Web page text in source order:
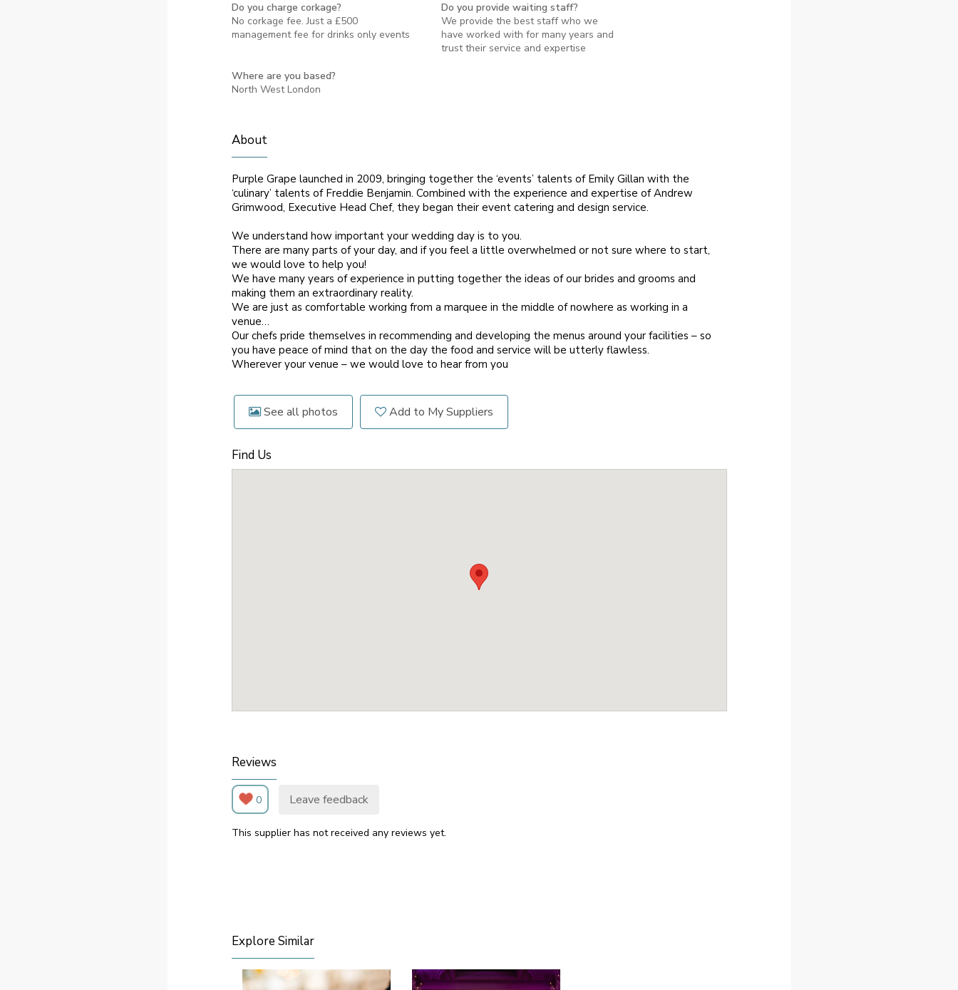
Do you charge corkage?
No corkage fee. Just a £500
management fee for drinks only events
Do you provide waiting staff?
We provide the best staff who we
have worked with for many years and
trust their service and expertise
Where are you based?
North West London
About
Purple Grape launched in 2009, bringing together the ‘events’ talents of Emily Gillan with the
‘culinary’ talents of Freddie Benjamin. Combined with the experience and expertise of Andrew
Grimwood, Executive Head Chef, they began their event catering and design service.
We understand how important your wedding day is to you.
There are many parts of your day, and if you feel a little overwhelmed or not sure where to start,
we would love to help you!
We have many years of experience in putting together the ideas of our brides and grooms and
making them an extraordinary reality.
We are just as comfortable working from a marquee in the middle of nowhere as working in a
venue…
Our chefs pride themselves in recommending and developing the menus around your facilities – so
you have peace of mind that on the day the food and service will be utterly flawless.
Wherever your venue – we would love to hear from you
See all photos Add to My Suppliers
Find Us
Reviews
0 Leave feedback
This supplier has not received any reviews yet.
Explore Similar